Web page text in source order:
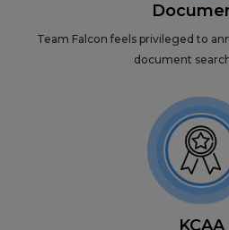
Team Falcon feels privileged to
document
KCAA